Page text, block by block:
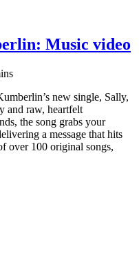
Music video
new single, Sally,
and raw, heartfelt
the song grabs your
a message that hits
over 100 original songs,